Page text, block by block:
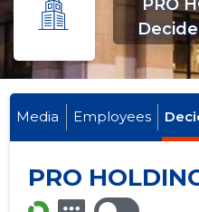
PRO
Media Employees
PRO